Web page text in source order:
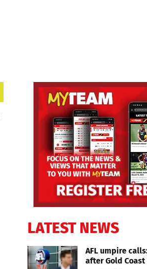
LATEST NEWS
AFL umpire
after Gold